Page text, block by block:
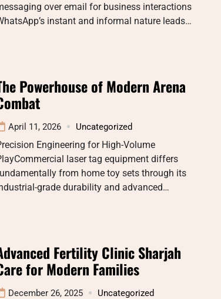
over email for business interactions
instant and informal nature leads…
Powerhouse of Modern Arena
April 11, 2026 Uncategorized
Engineering for High-Volume
laser tag equipment differs
from home toy sets through its
grade durability and advanced…
Fertility Clinic Sharjah
for Modern Families
December 26, 2025 Uncategorized